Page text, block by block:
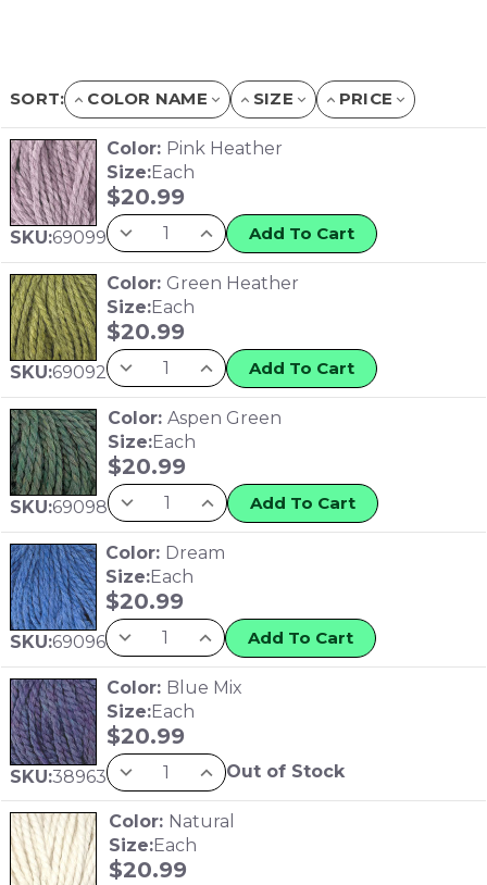
SORT: COLOR NAME SIZE PRICE
SKU:69099
Color: Pink Heather
Size:Each
$20.99
Add To Cart
SKU:69092
Color: Green Heather
Size:Each
$20.99
Add To Cart
SKU:69098
Color: Aspen Green
Size:Each
$20.99
Add To Cart
SKU:69096
Color: Dream
Size:Each
$20.99
Add To Cart
SKU:38963
Color: Blue Mix
Size:Each
$20.99
Out of Stock
Color: Natural
Size:Each
$20.99